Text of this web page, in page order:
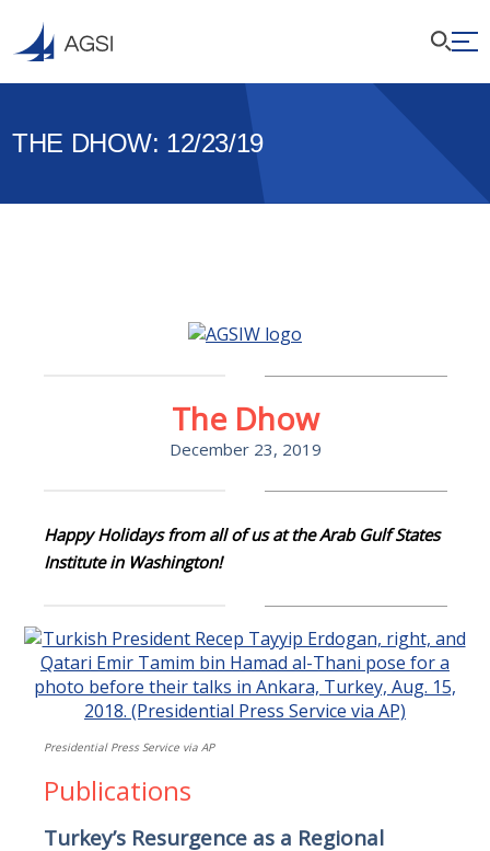
THE DHOW: 12/23/19
The Dhow
December 23, 2019
Happy Holidays from all of us at the Arab Gulf States
Institute in Washington!
Presidential Press Service via AP
Publications
Turkey’s Resurgence as a Regional